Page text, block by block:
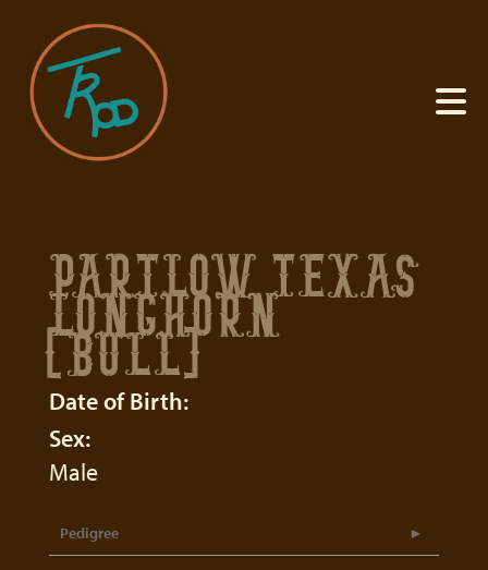
PARTLOW TEXAS
LONGHORN
(BULL)
Date of Birth:
Sex:
Male
Pedigree